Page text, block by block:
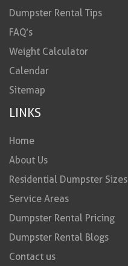
Dumpster Rental Tips
FAQ’s
Weight Calculator
Calendar
Sitemap
LINKS
Home
About Us
Residential Dumpster Sizes
Service Areas
Dumpster Rental Pricing
Dumpster Rental Blogs
Contact us